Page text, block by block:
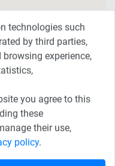
on Telegram
technologies such
by third parties,
experience,
you agree to this
these
their use,
policy.